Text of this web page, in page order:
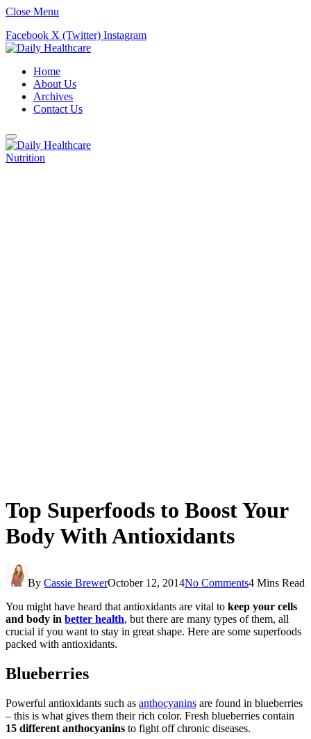
Close Menu
Facebook X (Twitter) Instagram
Home
About Us
Archives
Contact Us
Nutrition
Top Superfoods to Boost Your
Body With Antioxidants
By Cassie BrewerOctober 12, 2014No Comments4 Mins Read
You might have heard that antioxidants are vital to keep your cells
and body in better health, but there are many types of them, all
crucial if you want to stay in great shape. Here are some superfoods
packed with antioxidants.
Blueberries
Powerful antioxidants such as anthocyanins are found in blueberries
– this is what gives them their rich color. Fresh blueberries contain
15 different anthocyanins to fight off chronic diseases.